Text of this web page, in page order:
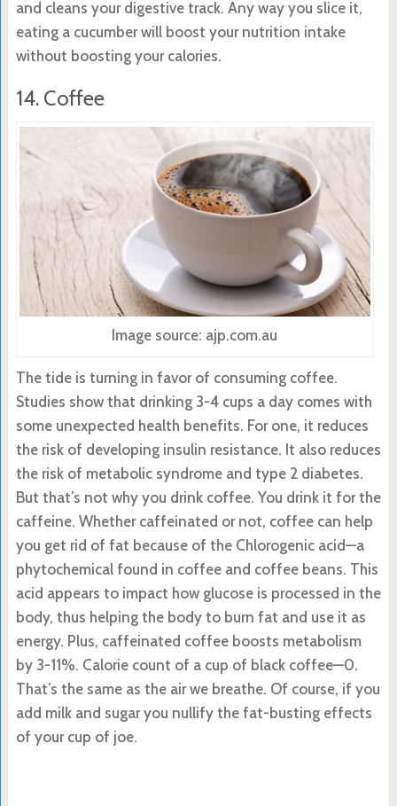
and cleans your digestive track. Any way you slice it,
eating a cucumber will boost your nutrition intake
without boosting your calories.
14. Coffee
Image source: ajp.com.au
The tide is turning in favor of consuming coffee.
Studies show that drinking 3-4 cups a day comes with
some unexpected health benefits. For one, it reduces
the risk of developing insulin resistance. It also reduces
the risk of metabolic syndrome and type 2 diabetes.
But that’s not why you drink coffee. You drink it for the
caffeine. Whether caffeinated or not, coffee can help
you get rid of fat because of the Chlorogenic acid—a
phytochemical found in coffee and coffee beans. This
acid appears to impact how glucose is processed in the
body, thus helping the body to burn fat and use it as
energy. Plus, caffeinated coffee boosts metabolism
by 3-11%. Calorie count of a cup of black coffee—0.
That’s the same as the air we breathe. Of course, if you
add milk and sugar you nullify the fat-busting effects
of your cup of joe.